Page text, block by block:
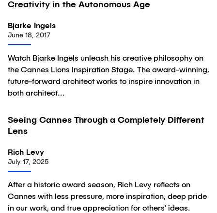
Video
Creativity in the Autonomous Age
Bjarke Ingels
June 18, 2017
Watch Bjarke Ingels unleash his creative philosophy on
the Cannes Lions Inspiration Stage. The award-winning,
future-forward architect works to inspire innovation in
both architect...
Article
Seeing Cannes Through a Completely Different
Lens
Rich Levy
July 17, 2025
After a historic award season, Rich Levy reflects on
Cannes with less pressure, more inspiration, deep pride
in our work, and true appreciation for others’ ideas.